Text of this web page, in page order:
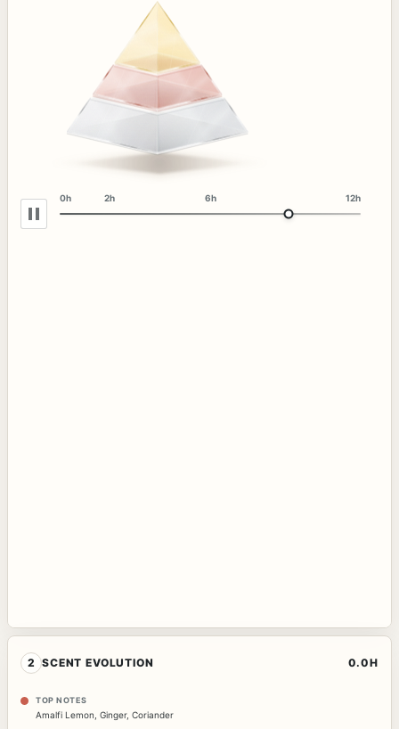
0h 2h 6h 12h
2 SCENT EVOLUTION 0.0H
TOP NOTES
Amalfi Lemon Ginger, Coriander